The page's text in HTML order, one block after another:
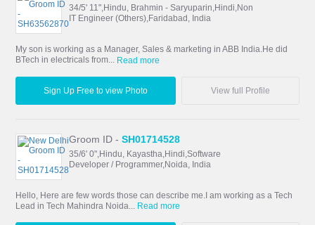
34/5' 11",Hindu, Brahmin - Saryuparin,Hindi,Non
IT Engineer (Others),Faridabad, India
My son is working as a Manager, Sales & marketing in ABB India.He did
BTech in electricals from... Read more
Sign Up Free to view Photo View full Profile
Groom ID -SH01714528
35/6' 0",Hindu, Kayastha,Hindi,Software
Developer / Programmer,Noida, India
Hello, Here are few words those can describe me.I am working as a Tech
Lead in Tech Mahindra Noida...
Read more